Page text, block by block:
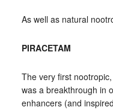
As well as natural
PIRACETAM
The very first
was a breakthrough in
enhancers (and